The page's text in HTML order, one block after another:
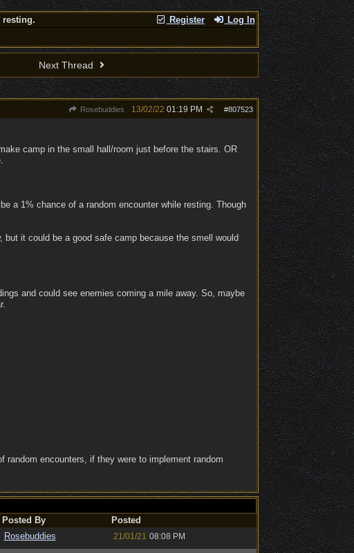
Register Log In
resting.
Next Thread
Rosebuddies #807523
13/02/22 01:19 PM
camp in the small hall/room just before the stairs. OR
a 1% chance of a random encounter while resting. Though
it could be a good safe camp because the smell would
and could see enemies coming a mile away. So, maybe
encounters, if they were to implement random
Posted By
Posted
Rosebuddies 21/01/21 08:08 PM